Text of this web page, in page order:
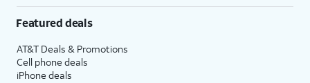
Featured deals
AT&T Deals & Promotions
Cell phone deals
iPhone deals